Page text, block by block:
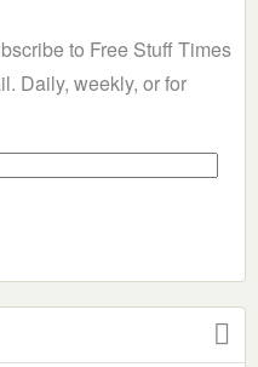
to Free Stuff Times
Daily, weekly, or for